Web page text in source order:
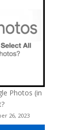
Photos (in
26, 2023